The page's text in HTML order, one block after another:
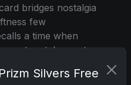
bridges nostalgia
few
a time when
must-watch events
and card
Silvers Free